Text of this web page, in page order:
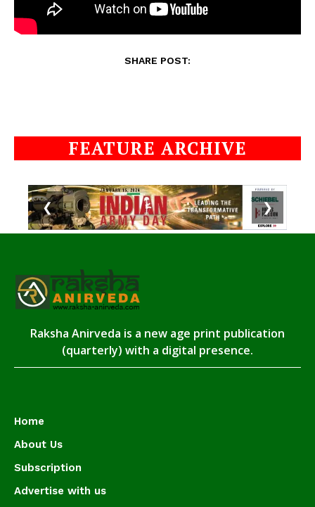
SHARE POST:
FEATURE ARCHIVE
❮ ❯
Raksha Anirveda is a new age print publication
(quarterly) with a digital presence.
Home
About Us
Subscription
Advertise with us